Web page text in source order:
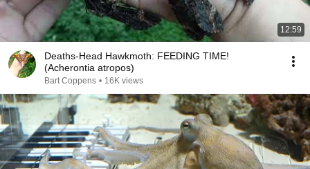
12:59
Deaths-Head Hawkmoth: FEEDING TIME!
(Acherontia atropos)
Bart Coppens • 16K views